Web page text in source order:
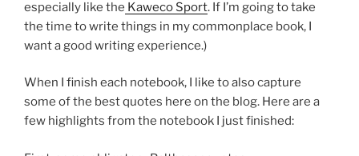
especially like the Kaweco Sport. If I’m going to take
the time to write things in my commonplace book, I
want a good writing experience.)
When I finish each notebook, I like to also capture
some of the best quotes here on the blog. Here are a
few highlights from the notebook I just finished: